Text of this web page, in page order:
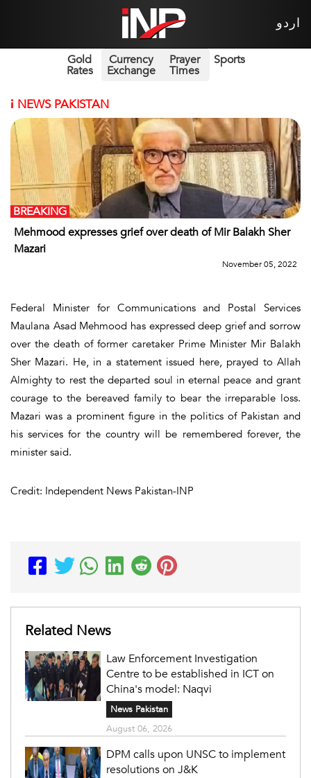
اردو
Gold
Rates
Currency
Exchange
Prayer
Times
Sports
i NEWS PAKISTAN
Mehmood expresses grief over death of Mir Balakh Sher
Mazari
BREAKING
November 05, 2022
Federal Minister for Communications and Postal Services
Maulana Asad Mehmood has expressed deep grief and sorrow
over the death of former caretaker Prime Minister Mir Balakh
Sher Mazari. He, in a statement issued here, prayed to Allah
Almighty to rest the departed soul in eternal peace and grant
courage to the bereaved family to bear the irreparable loss.
Mazari was a prominent figure in the politics of Pakistan and
his services for the country will be remembered forever, the
minister said.
Credit: Independent News Pakistan-INP
Related News
Law Enforcement Investigation
Centre to be established in ICT on
China's model: Naqvi
News Pakistan
August 06, 2026
DPM calls upon UNSC to implement
resolutions on J&K